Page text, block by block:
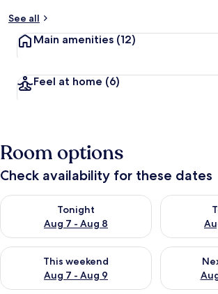
See all
Main amenities (12)
Feel at home (6)
Room options
Check availability for these dates
Tonight
Aug 7 - Aug 8
Check availability for tonight Aug 7 - Aug 8
Check
This weekend
Aug 7 - Aug 9
Check availability for this weekend Aug 7 -
Check